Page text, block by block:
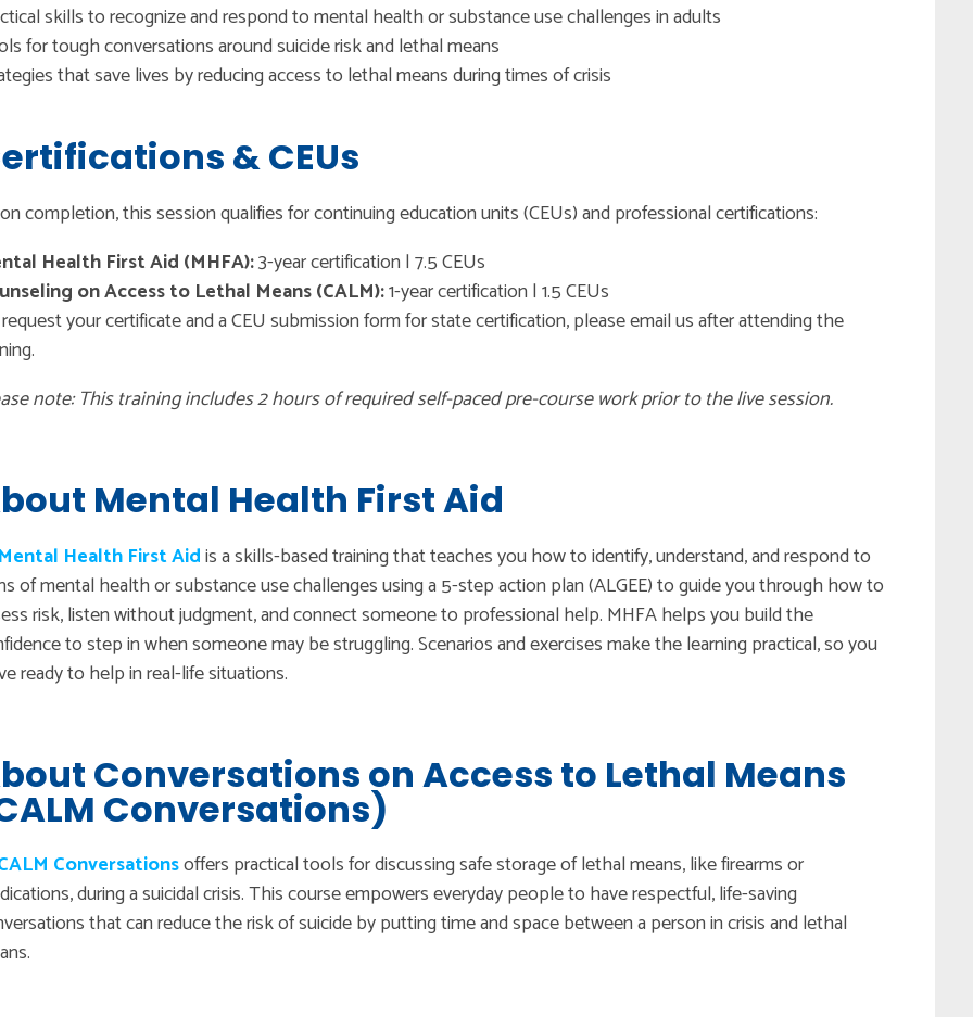
skills to recognize and respond to mental health or substance use challenges in adults
for tough conversations around suicide risk and lethal means
that save lives by reducing access to lethal means during times of crisis
& CEUs
completion, this session qualifies for continuing education units (CEUs) and professional certifications:
Health First Aid (MHFA):3-year certification | 7.5 CEUs
on Access to Lethal Means (CALM):1-year certification | 1.5 CEUs
request your certificate and a CEU submission form for state certification, please email us after attending the
note: This training includes 2 hours of required self-paced pre-course work prior to the live session.
Mental Health First Aid
Mental Health First Aidis a skills-based training that teaches you how to identify, understand, and respond to
of mental health or substance use challenges using a 5-step action plan (ALGEE) to guide you through how to
risk, listen without judgment, and connect someone to professional help. MHFA helps you build the
to step in when someone may be struggling. Scenarios and exercises make the learning practical, so you
ready to help in real-life situations.
Conversations on Access to Lethal Means
Conversations)
Conversationsoffers practical tools for discussing safe storage of lethal means, like firearms or
during a suicidal crisis. This course empowers everyday people to have respectful, life-saving
that can reduce the risk of suicide by putting time and space between a person in crisis and lethal